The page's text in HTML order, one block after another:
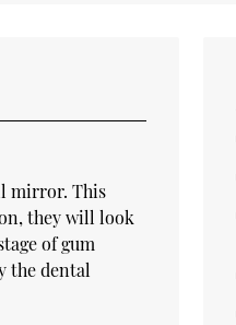
mirror. This
they will look
of gum
the dental